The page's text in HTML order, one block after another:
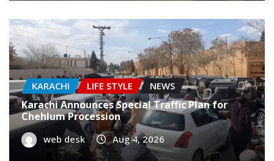
KARACHI LIFE STYLE NEWS
Karachi Announces Special Traffic Plan for
Chehlum Procession
web desk Aug 4, 2026